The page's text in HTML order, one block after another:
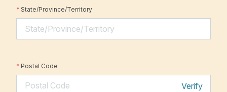
* State/Province/Territory
* Postal Code
Verify